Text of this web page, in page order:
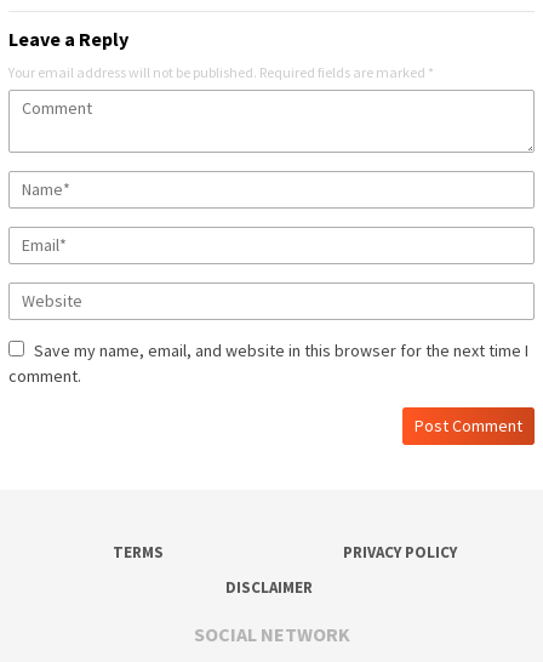
Leave a Reply
Your email address will not be published. Required fields are marked *
Save my name, email, and website in this browser for the next time I
comment.
TERMS
PRIVACY POLICY
DISCLAIMER
SOCIAL NETWORK